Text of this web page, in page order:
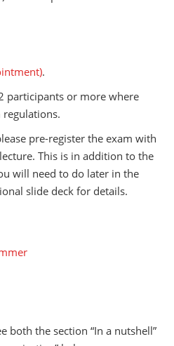
.
participants or more where
regulations.
pre-register the exam with
This is in addition to the
will need to do later in the
slide deck for details.
both the section “In a nutshell”